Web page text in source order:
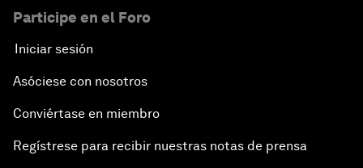
Participe en el Foro
Iniciar sesión
Asóciese con nosotros
Conviértase en miembro
Regístrese para recibir nuestras notas de prensa